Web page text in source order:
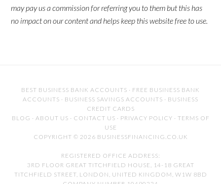
may pay us a commission for referring you to them but this has
no impact on our content and helps keep this website free to use.
BEST BUSINESS BANK ACCOUNTS · FREE BUSINESS BANK
ACCOUNTS · BUSINESS SAVINGS ACCOUNTS · BUSINESS
CREDIT CARDS
BLOG · ABOUT US · CONTACT US · PRIVACY POLICY · TERMS OF
USE
COPYRIGHT © 2026 BUSINESSFINANCING.CO.UK
REGISTERED OFFICE ADDRESS:
3RD FLOOR GREAT TITCHFIELD HOUSE, 14-18 GREAT
TITCHFIELD STREET, LONDON, UNITED KINGDOM, W1W 8BD